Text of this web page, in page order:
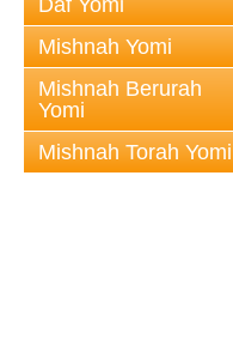
Daf Yomi
Mishnah Yomi
Mishnah Berurah
Yomi
Mishnah Torah Yomi